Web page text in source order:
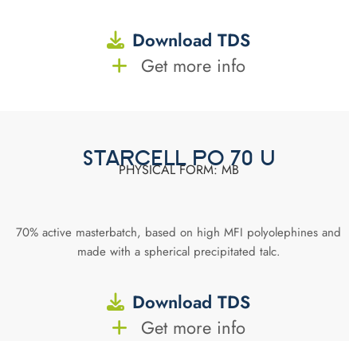
Download TDS
Get more info
STARCELL PO 70 U
PHYSICAL FORM: MB
70% active masterbatch, based on high MFI polyolephines and
made with a spherical precipitated talc.
Download TDS
Get more info